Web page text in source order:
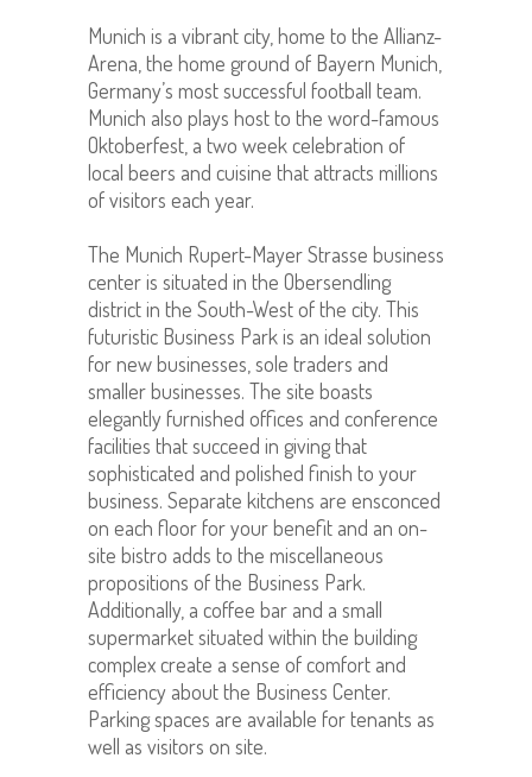
Munich is a vibrant city, home to the Allianz-
Arena, the home ground of Bayern Munich,
Germany’s most successful football team.
Munich also plays host to the word-famous
Oktoberfest, a two week celebration of
local beers and cuisine that attracts millions
of visitors each year.
The Munich Rupert-Mayer Strasse business
center is situated in the Obersendling
district in the South-West of the city. This
futuristic Business Park is an ideal solution
for new businesses, sole traders and
smaller businesses. The site boasts
elegantly furnished offices and conference
facilities that succeed in giving that
sophisticated and polished finish to your
business. Separate kitchens are ensconced
on each floor for your benefit and an on-
site bistro adds to the miscellaneous
propositions of the Business Park.
Additionally, a coffee bar and a small
supermarket situated within the building
complex create a sense of comfort and
efficiency about the Business Center.
Parking spaces are available for tenants as
well as visitors on site.